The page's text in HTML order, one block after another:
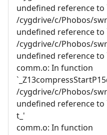
undefined reference to
/cygdrive/c/Phobos/
undefined reference to
/cygdrive/c/Phobos/
undefined reference to
comm.o: In function
/cygdrive/c/Phobos/
undefined reference to
t_'
comm.o: In function